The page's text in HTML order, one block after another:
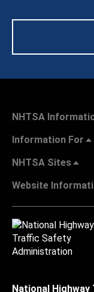
NHTSA
Information For
NHTSA Sites
Website
National